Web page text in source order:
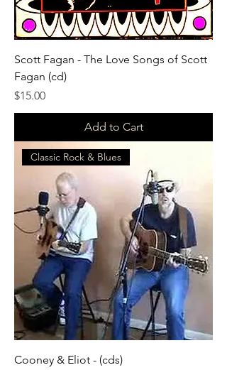
Scott Fagan - The Love Songs of Scott
Fagan (cd)
Price
$15.00
Add to Cart
Classic Rock & Blues
Cooney & Eliot - (cds)